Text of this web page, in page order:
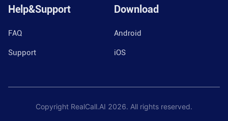
Help&Support
FAQ
Support
Download
Android
iOS
Copyright RealCall.AI 2026. All rights reserved.